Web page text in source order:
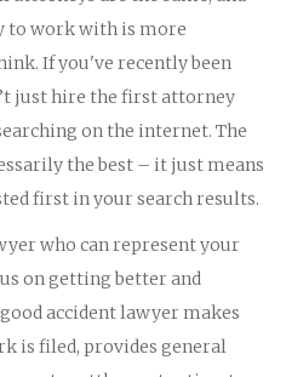
to work with is more
If you've recently been
just hire the first attorney
on the internet. The
the best – it just means
first in your search results.
who can represent your
on getting better and
accident lawyer makes
is filed, provides general